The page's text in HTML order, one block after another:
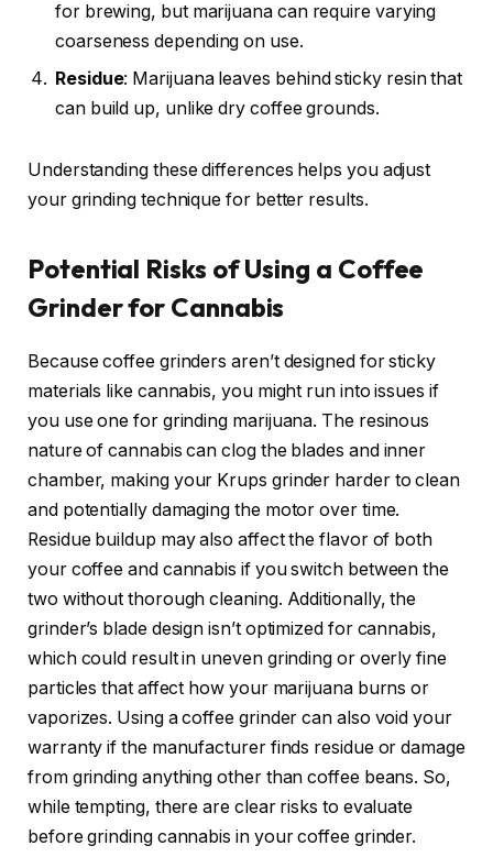
for brewing, but marijuana can require varying
coarseness depending on use.
Residue: Marijuana leaves behind sticky resin that
can build up, unlike dry coffee grounds.
Understanding these differences helps you adjust
your grinding technique for better results.
Potential Risks of Using a Coffee
Grinder for Cannabis
Because coffee grinders aren’t designed for sticky
materials like cannabis, you might run into issues if
you use one for grinding marijuana. The resinous
nature of cannabis can clog the blades and inner
chamber, making your Krups grinder harder to clean
and potentially damaging the motor over time.
Residue buildup may also affect the flavor of both
your coffee and cannabis if you switch between the
two without thorough cleaning. Additionally, the
grinder’s blade design isn’t optimized for cannabis,
which could result in uneven grinding or overly fine
particles that affect how your marijuana burns or
vaporizes. Using a coffee grinder can also void your
warranty if the manufacturer finds residue or damage
from grinding anything other than coffee beans. So,
while tempting, there are clear risks to evaluate
before grinding cannabis in your coffee grinder.